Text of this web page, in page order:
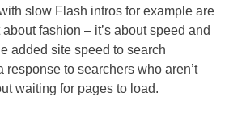
slow Flash intros for example are
fashion – it’s about speed and
added site speed to search
response to searchers who aren’t
waiting for pages to load.